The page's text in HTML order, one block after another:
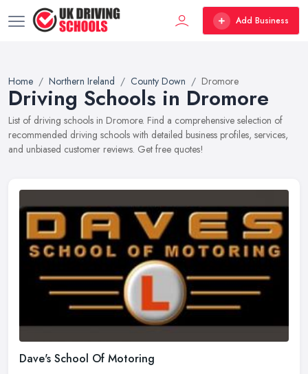
Add Business
Home Northern Ireland County Down Dromore
Driving Schools in Dromore
List of driving schools in Dromore. Find a comprehensive selection of
recommended driving schools with detailed business profiles, services,
and unbiased customer reviews. Get free quotes!
Dave's School Of Motoring